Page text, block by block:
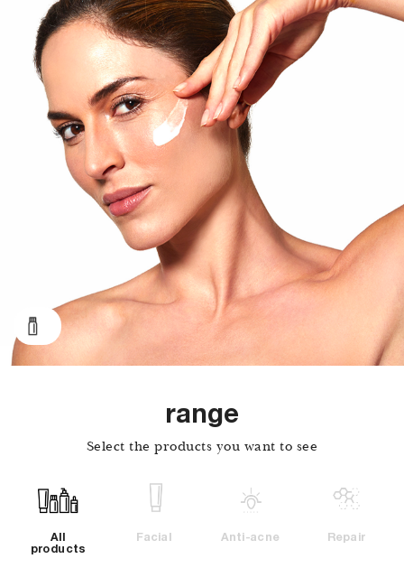
range
Select the products you want to see
All
products
Facial Anti-acne Repair